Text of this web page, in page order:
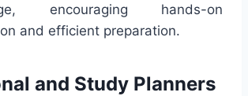
encouraging hands-on
and efficient preparation.
and Study Planners